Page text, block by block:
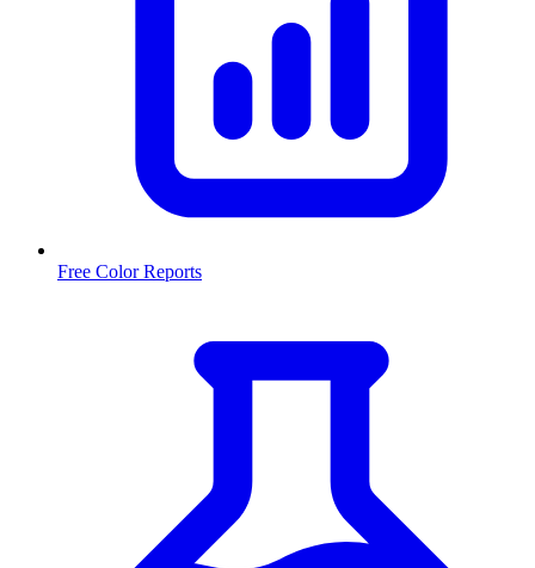
Free Color Reports